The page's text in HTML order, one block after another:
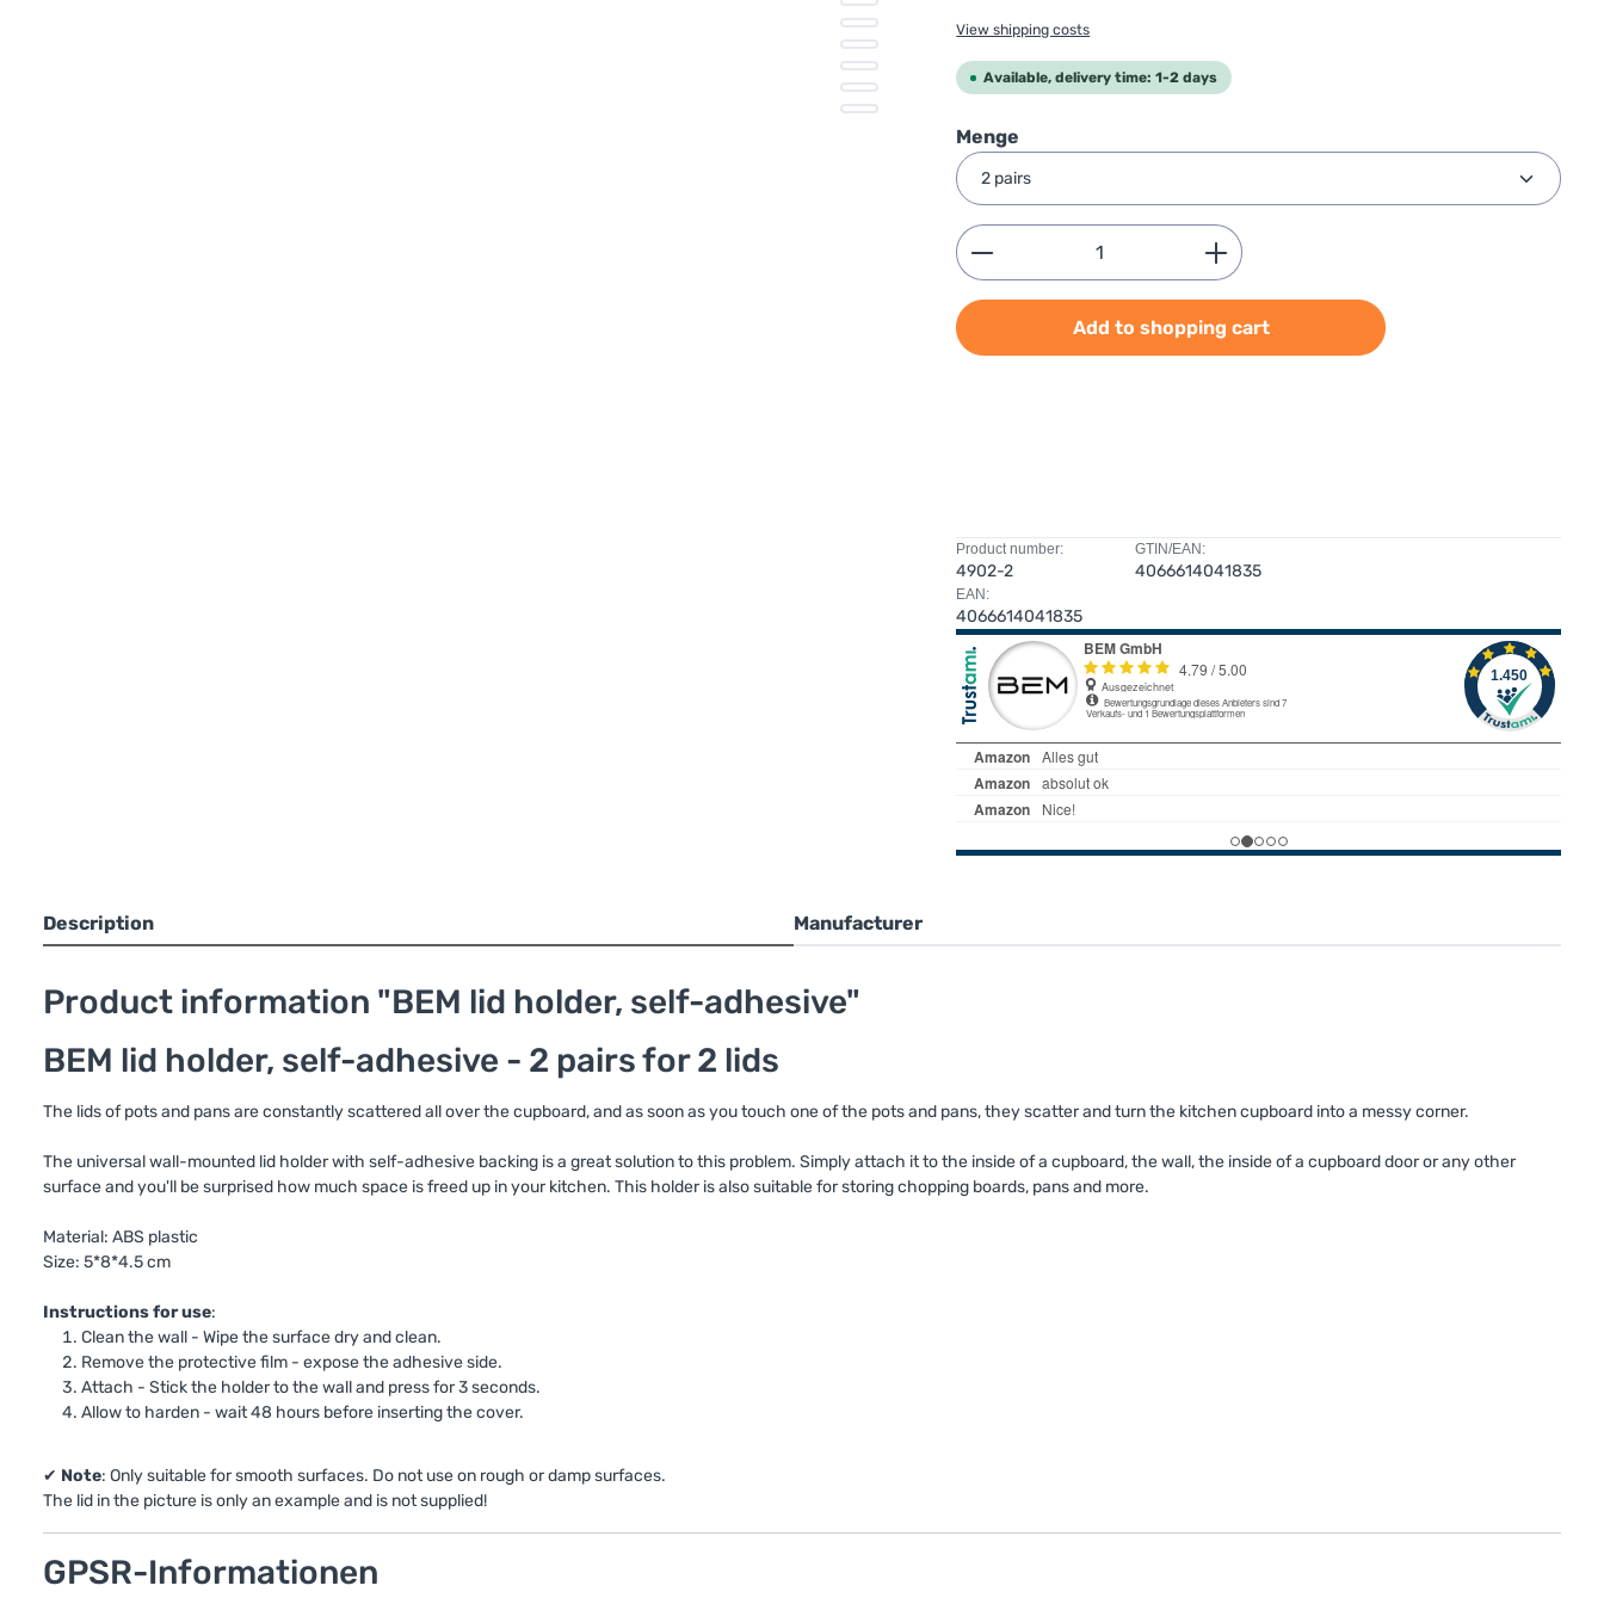
View shipping costs
Available, delivery time: 1-2 days
Select
Menge
Product Quantity: Enter the desired amount or
Add to shopping cart
Product number:
4902-2
GTIN/EAN:
4066614041835
EAN:
4066614041835
Description Manufacturer
Product information "BEM lid holder, self-adhesive"
BEM lid holder, self-adhesive - 2 pairs for 2 lids
The lids of pots and pans are constantly scattered all over the cupboard, and as soon as you touch one of the pots and pans, they scatter and turn the kitchen cupboard into a messy corner.
The universal wall-mounted lid holder with self-adhesive backing is a great solution to this problem. Simply attach it to the inside of a cupboard, the wall, the inside of a cupboard door or any other
surface and you'll be surprised how much space is freed up in your kitchen. This holder is also suitable for storing chopping boards, pans and more.
Material: ABS plastic
Size: 5*8*4.5 cm
Instructions for use:
Clean the wall - Wipe the surface dry and clean.
Remove the protective film - expose the adhesive side.
Attach - Stick the holder to the wall and press for 3 seconds.
Allow to harden - wait 48 hours before inserting the cover.
✔ Note: Only suitable for smooth surfaces. Do not use on rough or damp surfaces.
The lid in the picture is only an example and is not supplied!
GPSR-Informationen